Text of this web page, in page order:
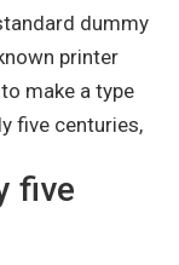
dummy
printer
make a type
five centuries,
five